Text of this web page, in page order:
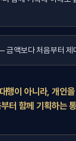
금액보다 처음부터 제
행이 아니라, 개인
터 함께 기획하는